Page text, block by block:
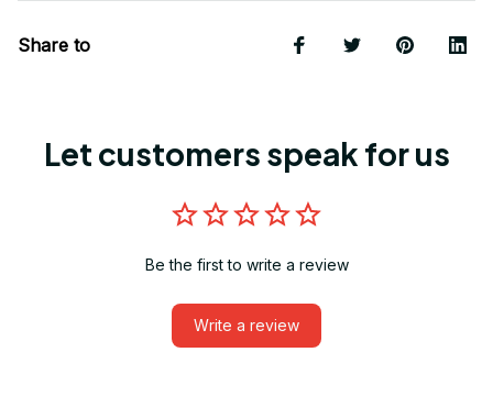
Share to
Let customers speak for us
Be the first to write a review
Write a review